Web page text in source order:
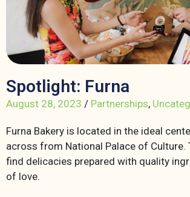
Spotlight: Furna
August 28, 2023 / Partnerships,
Furna Bakery is located in the ideal
across from National Palace of Culture.
find delicacies prepared with quality
of love.